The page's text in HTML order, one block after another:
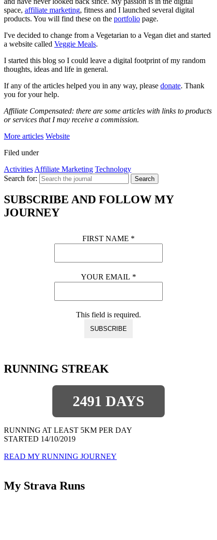
space, affiliate marketing, fitness and I launched several digital
products. You will find these on the portfolio page.
I've decided to change from a Vegetarian to a Vegan diet and started
a website called Veggie Meals.
I started this blog so I could leave a digital footprint of my random
thoughts, ideas and life in general.
If any of the articles helped you in any way, please donate. Thank
you for your help.
Affiliate Compensated: there are some articles with links to products
or services that I may receive a commission.
More articles Website
Filed under
Activities Affiliate Marketing Technology
Search for:
Search
SUBSCRIBE AND FOLLOW MY
JOURNEY
FIRST NAME *
YOUR EMAIL *
This field is required.
RUNNING STREAK
2491 DAYS
RUNNING AT LEAST 5KM PER DAY
STARTED 14/10/2019
READ MY RUNNING JOURNEY
My Strava Runs